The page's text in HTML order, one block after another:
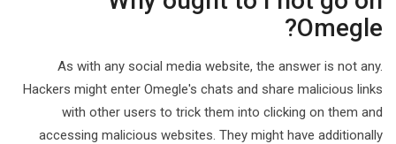
Omegle?
As with any social media website, the answer is not any.
Hackers might enter Omegle's chats and share malicious links
with other users to trick them into clicking on them and
accessing malicious websites. They might have additionally